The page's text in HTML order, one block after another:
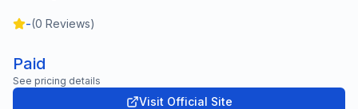
-(0 Reviews)
Paid
See pricing details
Visit Official Site